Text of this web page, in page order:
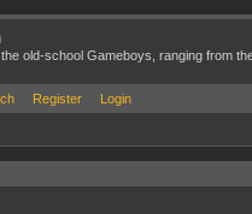
old-school Gameboys, ranging from
Register Login